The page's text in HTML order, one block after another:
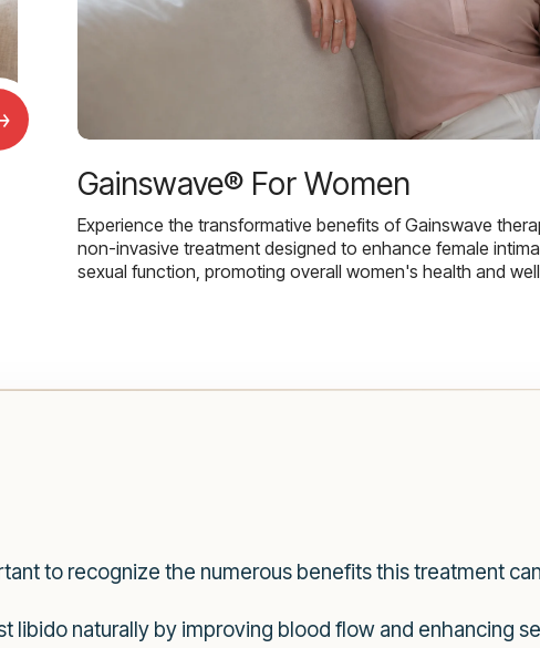
Gainswave® For Women
Experience the transformative benefits of Gainswave
non-invasive treatment designed to enhance female
sexual function, promoting overall women's health and
to recognize the numerous benefits this treatment
libido naturally by improving blood flow and enhancing